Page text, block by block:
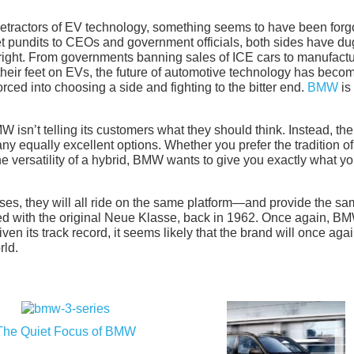
of EV technology, something seems to have been
pundits to CEOs and government officials, both sides have
From governments banning sales of ICE cars to
feet on EVs, the future of automotive technology has
into choosing a side and fighting to the bitter end. BMW is
isn’t telling its customers what they should think. Instead, the
equally excellent options. Whether you prefer the tradition
versatility of a hybrid, BMW wants to give you exactly what
they will all ride on the same platform—and provide the
with the original Neue Klasse, back in 1962. Once again,
its track record, it seems likely that the brand will once
Quiet Focus of BMW